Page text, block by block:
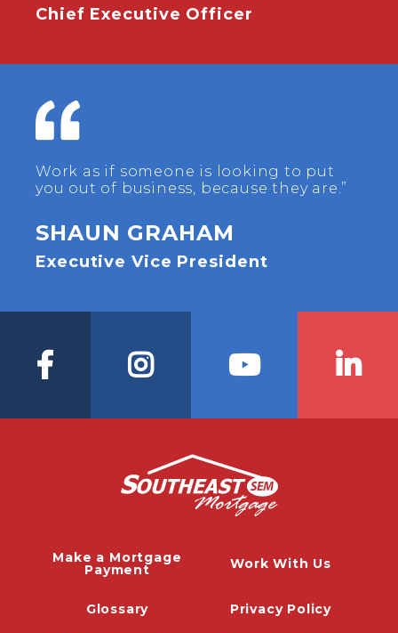
Chief Executive Officer
Work as if someone is looking to put
you out of business, because they are.”
SHAUN GRAHAM
Executive Vice President
Make a Mortgage
Payment Work With Us
Glossary Privacy Policy